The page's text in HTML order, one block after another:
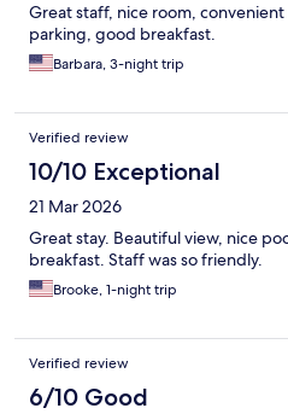
Great staff, nice room,
parking, good breakfast.
Barbara, 3-night trip
Verified review
10/10 Exceptional
21 Mar 2026
Great stay. Beautiful view, nice
breakfast. Staff was so friendly.
Brooke, 1-night trip
Verified review
6/10 Good